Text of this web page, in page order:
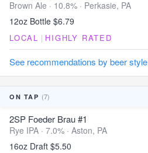
Brown Ale · 10.8% · Perkasie, PA
12oz Bottle $6.79
LOCAL | HIGHLY RATED
See recommendations by beer style
ON TAP (7)
2SP Foeder Brau #1
Rye IPA · 7.0% · Aston, PA
16oz Draft $5.50